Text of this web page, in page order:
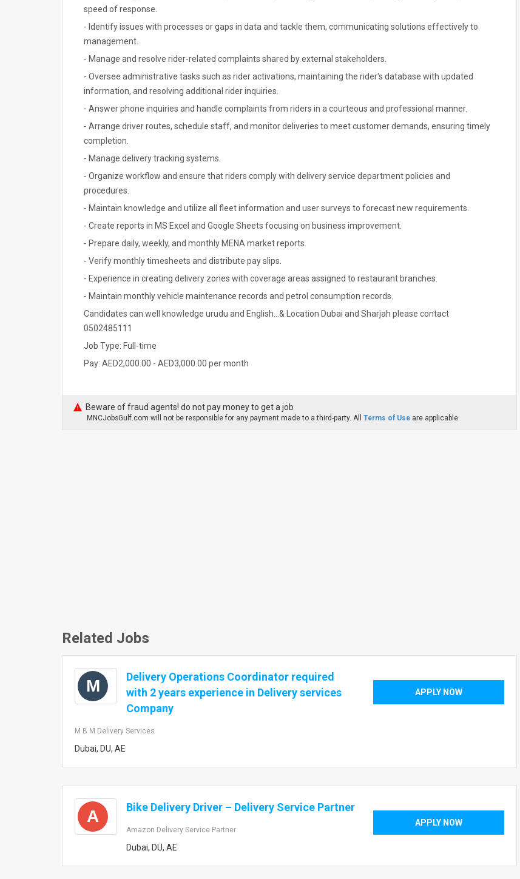
speed of response.
- Identify issues with processes or gaps in data and tackle them, communicating solutions effectively to
management.
- Manage and resolve rider-related complaints shared by external stakeholders.
- Oversee administrative tasks such as rider activations, maintaining the rider's database with updated
information, and resolving additional rider inquiries.
- Answer phone inquiries and handle complaints from riders in a courteous and professional manner.
- Arrange driver routes, schedule staff, and monitor deliveries to meet customer demands, ensuring timely
completion.
- Manage delivery tracking systems.
- Organize workflow and ensure that riders comply with delivery service department policies and
procedures.
- Maintain knowledge and utilize all fleet information and user surveys to forecast new requirements.
- Create reports in MS Excel and Google Sheets focusing on business improvement.
- Prepare daily, weekly, and monthly MENA market reports.
- Verify monthly timesheets and distribute pay slips.
- Experience in creating delivery zones with coverage areas assigned to restaurant branches.
- Maintain monthly vehicle maintenance records and petrol consumption records.
Candidates can.well knowledge urudu and English...& Location Dubai and Sharjah please contact
0502485111
Job Type: Full-time
Pay: AED2,000.00 - AED3,000.00 per month
Beware of fraud agents! do not pay money to get a job
MNCJobsGulf.com will not be responsible for any payment made to a third-party. All Terms of Use are applicable.
Related Jobs
M
Delivery Operations Coordinator required
with 2 years experience in Delivery services
Company
M B M Delivery Services
Dubai, DU, AE
APPLY NOW
A Bike Delivery Driver – Delivery Service Partner
Amazon Delivery Service Partner
Dubai, DU, AE
APPLY NOW